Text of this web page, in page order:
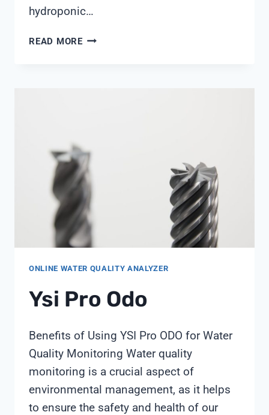
hydroponic…
READ MOREPH
ONLINE WATER QUALITY ANALYZER
Ysi Pro Odo
Benefits of Using YSI Pro ODO for Water
Quality Monitoring Water quality
monitoring is a crucial aspect of
environmental management, as it helps
to ensure the safety and health of our